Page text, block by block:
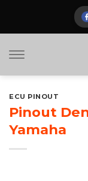
ECU PINOUT
Pinout
Yamaha